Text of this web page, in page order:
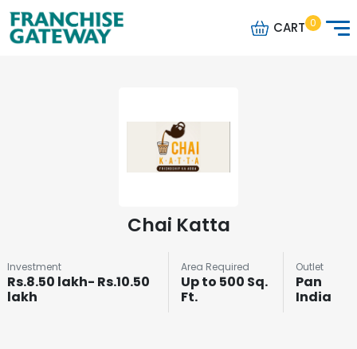
CART 0
Chai Katta
Investment
Rs.8.50 lakh- Rs.10.50
lakh
Area Required
Up to 500 Sq.
Ft.
Outlet
Pan
India